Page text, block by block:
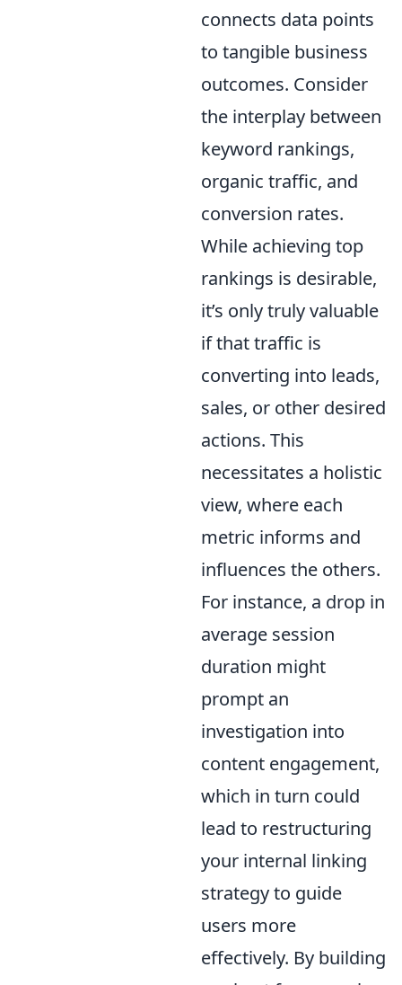
connects data points
to tangible business
outcomes. Consider
the interplay between
keyword rankings,
organic traffic, and
conversion rates.
While achieving top
rankings is desirable,
it’s only truly valuable
if that traffic is
converting into leads,
sales, or other desired
actions. This
necessitates a holistic
view, where each
metric informs and
influences the others.
For instance, a drop in
average session
duration might
prompt an
investigation into
content engagement,
which in turn could
lead to restructuring
your internal linking
strategy to guide
users more
effectively. By building